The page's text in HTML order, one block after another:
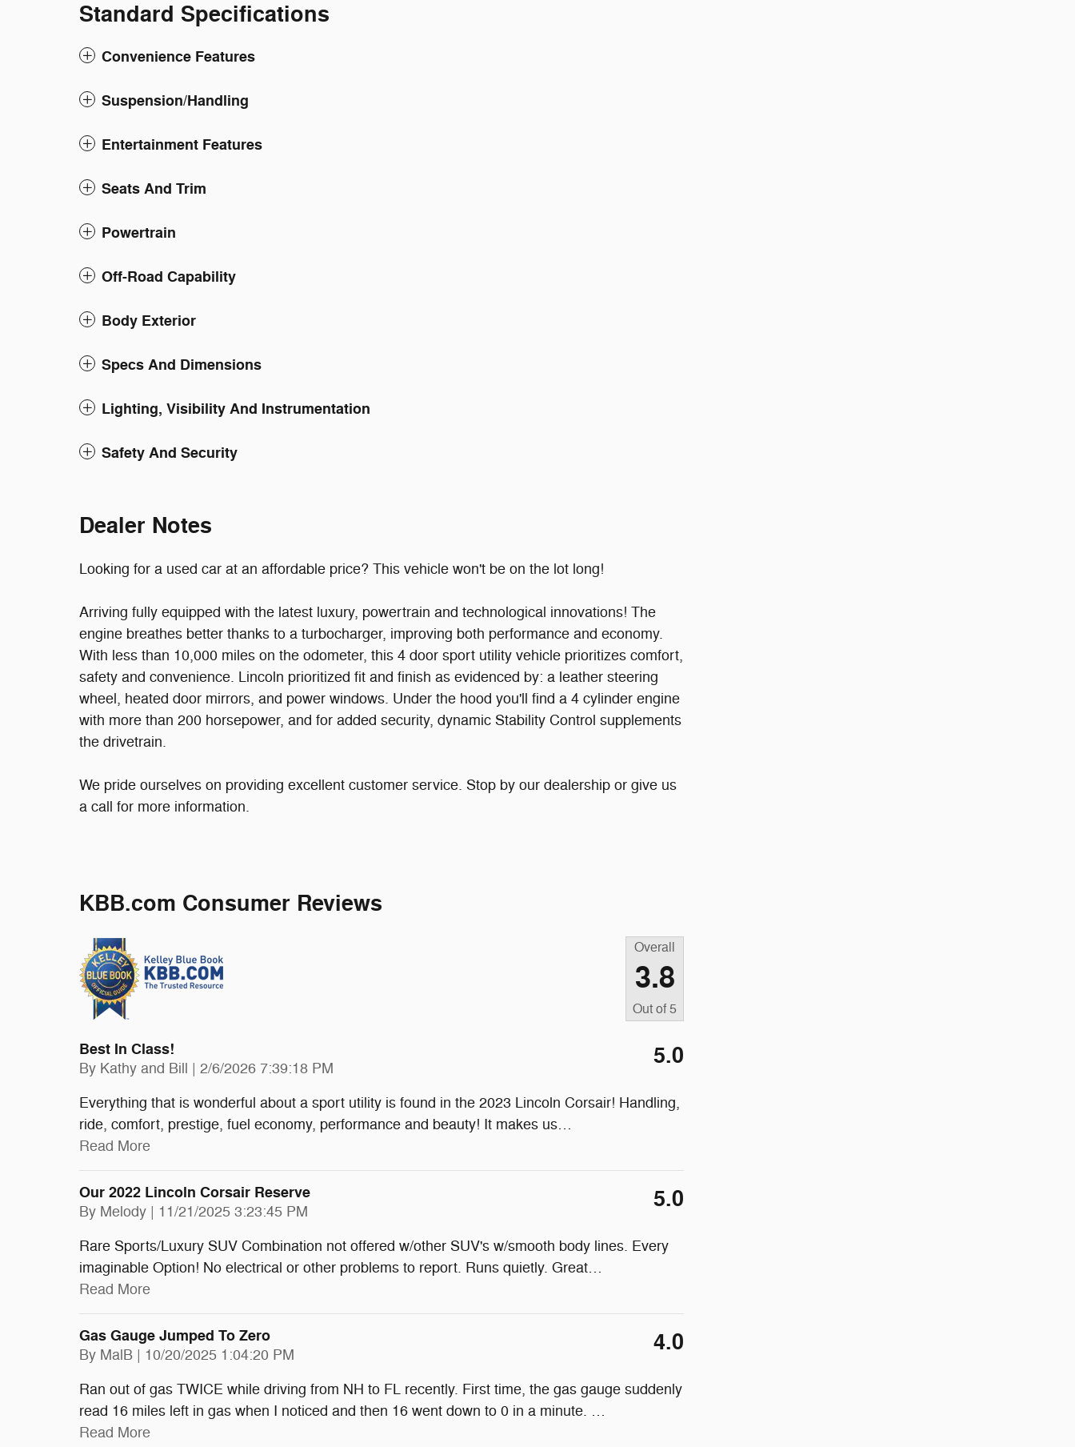
Standard Specifications
Convenience Features
Suspension/Handling
Entertainment Features
Seats And Trim
Powertrain
Off-Road Capability
Body Exterior
Specs And Dimensions
Lighting, Visibility And Instrumentation
Safety And Security
Dealer Notes
Looking for a used car at an affordable price? This vehicle won't be on the lot long!
Arriving fully equipped with the latest luxury, powertrain and technological innovations! The
engine breathes better thanks to a turbocharger, improving both performance and economy.
With less than 10,000 miles on the odometer, this 4 door sport utility vehicle prioritizes comfort,
safety and convenience. Lincoln prioritized fit and finish as evidenced by: a leather steering
wheel, heated door mirrors, and power windows. Under the hood you'll find a 4 cylinder engine
with more than 200 horsepower, and for added security, dynamic Stability Control supplements
the drivetrain.
We pride ourselves on providing excellent customer service. Stop by our dealership or give us
a call for more information.
KBB.com Consumer Reviews
Overall
3.8
Out of 5
Best In Class!
By Kathy and Bill | on
2/6/2026 7:39:18 PM 5.0
Everything that is wonderful about a sport utility is found in the 2023 Lincoln Corsair! Handling,
ride, comfort, prestige, fuel economy, performance and beauty! It makes us…
Read More
Our 2022 Lincoln Corsair Reserve
By Melody | on
11/21/2025 3:23:45 PM 5.0
Rare Sports/Luxury SUV Combination not offered w/other SUV's w/smooth body lines. Every
imaginable Option! No electrical or other problems to report. Runs quietly. Great…
Read More
Gas Gauge Jumped To Zero
By MalB | on
10/20/2025 1:04:20 PM 4.0
Ran out of gas TWICE while driving from NH to FL recently. First time, the gas gauge suddenly
read 16 miles left in gas when I noticed and then 16 went down to 0 in a minute. …
Read More